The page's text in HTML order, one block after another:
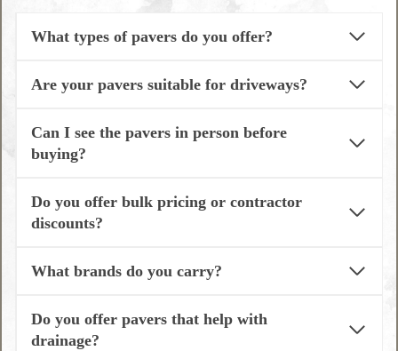
What types of pavers do you offer?
Are your pavers suitable for driveways?
Can I see the pavers in person before
buying?
Do you offer bulk pricing or contractor
discounts?
What brands do you carry?
Do you offer pavers that help with
drainage?